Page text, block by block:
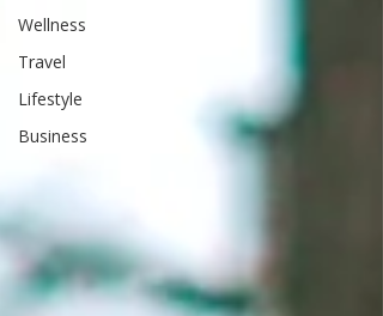
Wellness
Travel
Lifestyle
Business